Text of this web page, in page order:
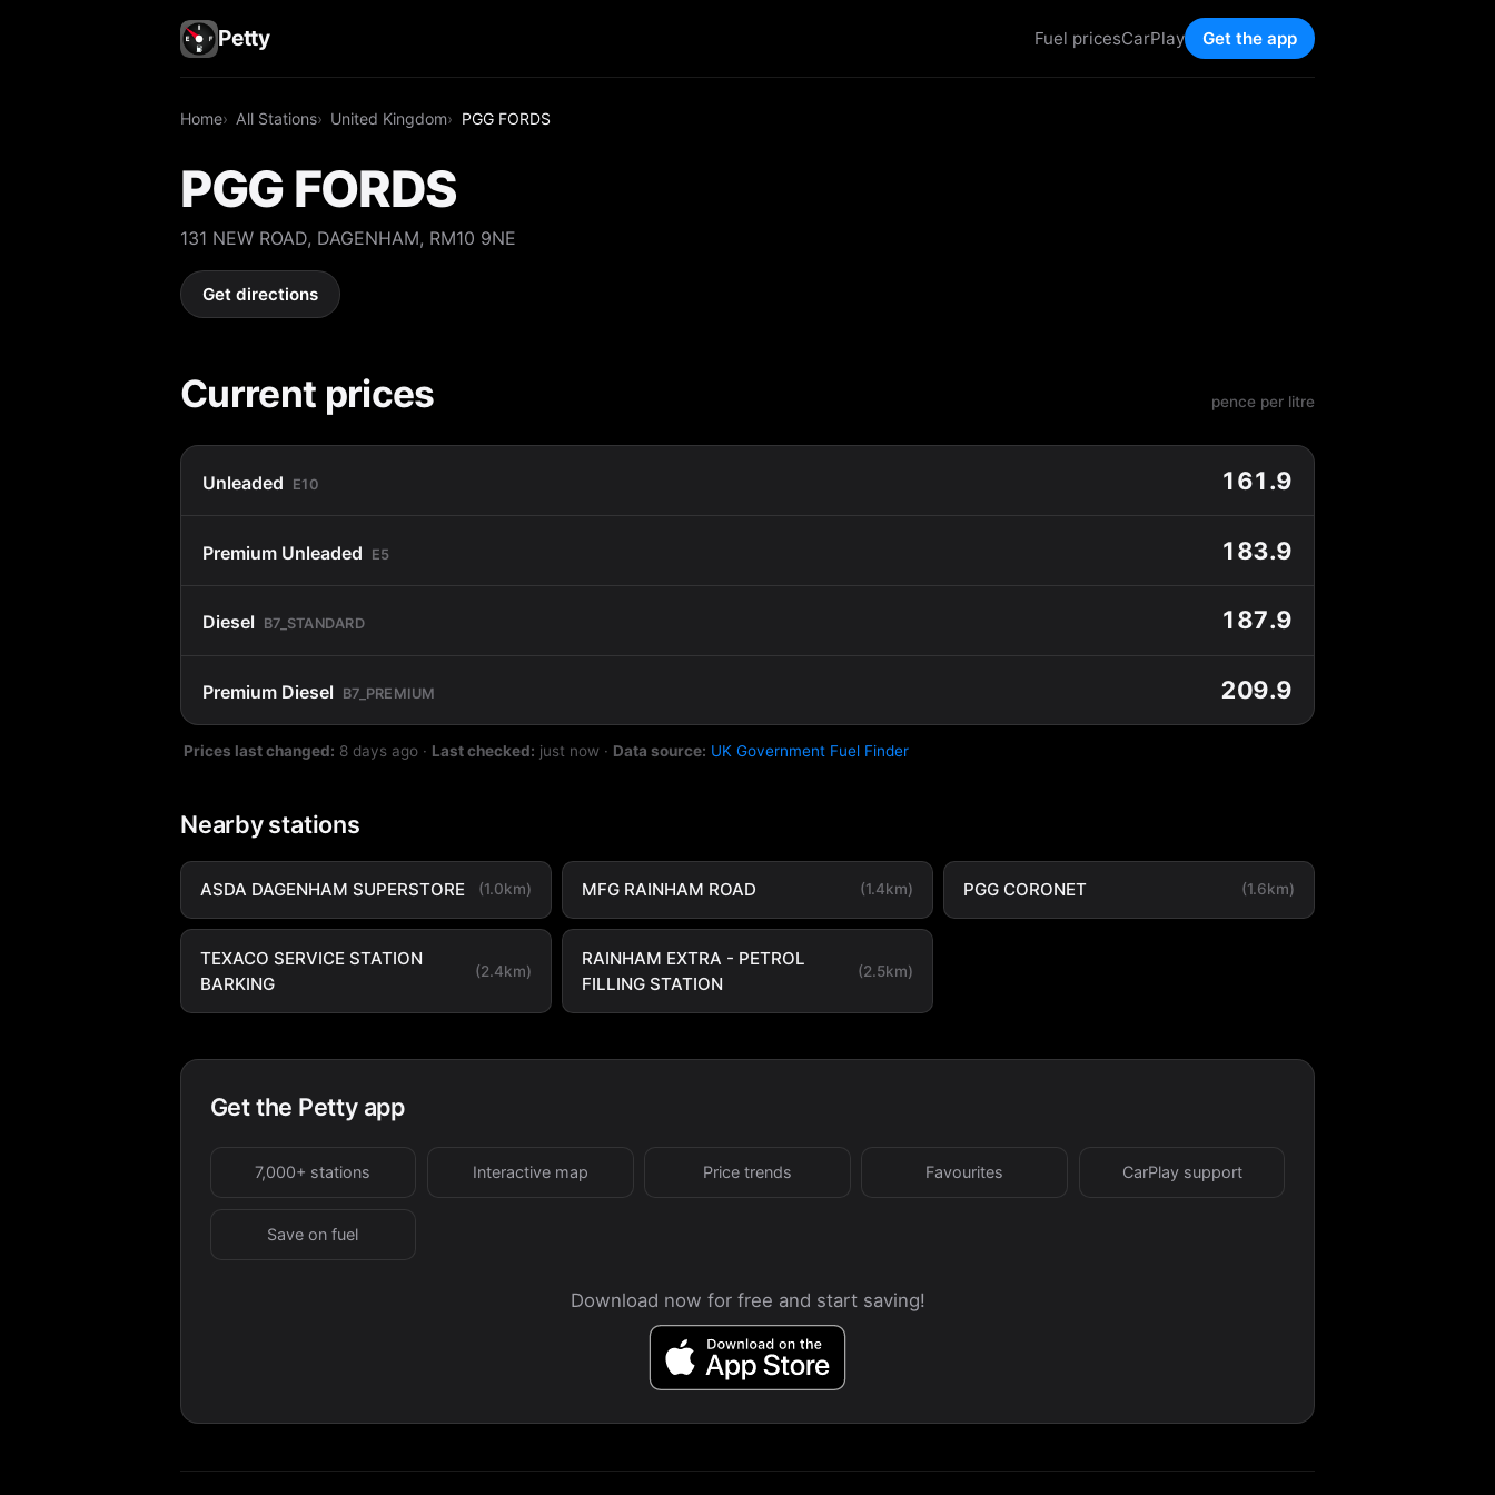
Petty Fuel pricesCarPlay Get the app
Home All Stations United Kingdom PGG FORDS
PGG FORDS
131 NEW ROAD, DAGENHAM, RM10 9NE
Get directions
Current prices pence per litre
Unleaded E10 161.9
Premium Unleaded E5 183.9
Diesel B7_STANDARD 187.9
Premium Diesel B7_PREMIUM 209.9
Prices last changed: 8 days ago · Last checked: just now · Data source: UK Government Fuel Finder
Nearby stations
ASDA DAGENHAM SUPERSTORE (1.0km) MFG RAINHAM ROAD (1.4km) PGG CORONET (1.6km)
TEXACO SERVICE STATION
BARKING
(2.4km)
RAINHAM EXTRA - PETROL
FILLING STATION
(2.5km)
Get the Petty app
7,000+ stations Interactive map Price trends Favourites CarPlay support
Save on fuel
Download now for free and start saving!